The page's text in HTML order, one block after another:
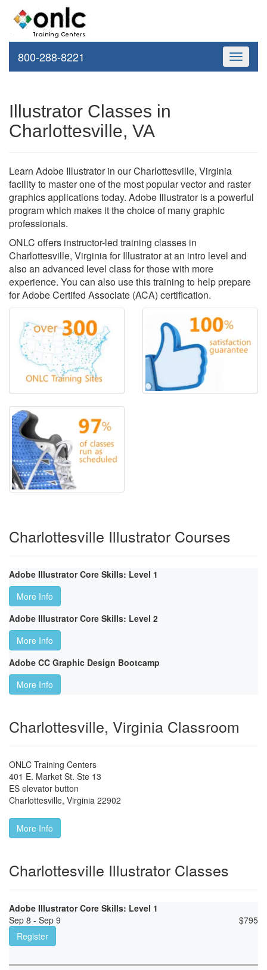
Toggle
800-288-8221
Illustrator Classes in
Charlottesville, VA
Learn Adobe Illustrator in our Charlottesville, Virginia
facility to master one of the most popular vector and raster
graphics applications today. Adobe Illustrator is a powerful
program which makes it the choice of many graphic
professionals.
ONLC offers instructor-led training classes in
Charlottesville, Virginia for Illustrator at an intro level and
also an advanced level class for those with more
experience. You can also use this training to help prepare
for Adobe Certifed Associate (ACA) certification.
Charlottesville Illustrator Courses
Adobe Illustrator Core Skills: Level 1
More Info
Adobe Illustrator Core Skills: Level 2
More Info
Adobe CC Graphic Design Bootcamp
More Info
Charlottesville, Virginia Classroom
ONLC Training Centers
401 E. Market St. Ste 13
ES elevator button
Charlottesville, Virginia 22902
More Info
Charlottesville Illustrator Classes
Adobe Illustrator Core Skills: Level 1
Sep 8 - Sep 9
$795
Register